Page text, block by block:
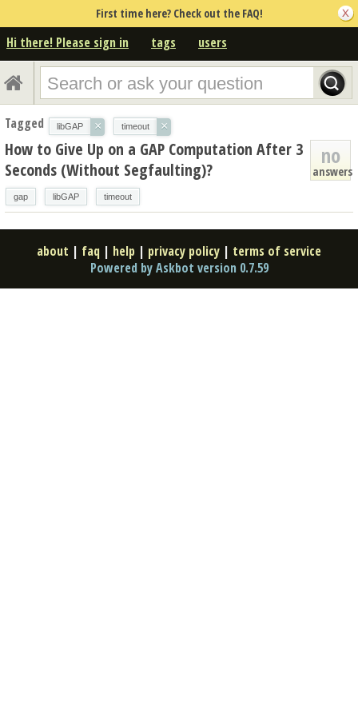
First time here? Check out the FAQ!
Hi there! Please sign in tags users
Tagged libGAP × timeout ×
no
answers
How to Give Up on a GAP Computation After 3
Seconds (Without Segfaulting)?
gap libGAP timeout
about | faq | help | privacy policy | terms of service
Powered by Askbot version 0.7.59